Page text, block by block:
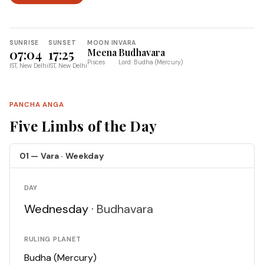
SUNRISE
07:04
IST, New Delhi
SUNSET
17:25
IST, New Delhi
MOON IN
Meena
Pisces
VARA
Budhavara
Lord: Budha (Mercury)
PANCHA ANGA
Five Limbs of the Day
01 — Vara · Weekday
DAY
Wednesday · Budhavara
RULING PLANET
Budha (Mercury)